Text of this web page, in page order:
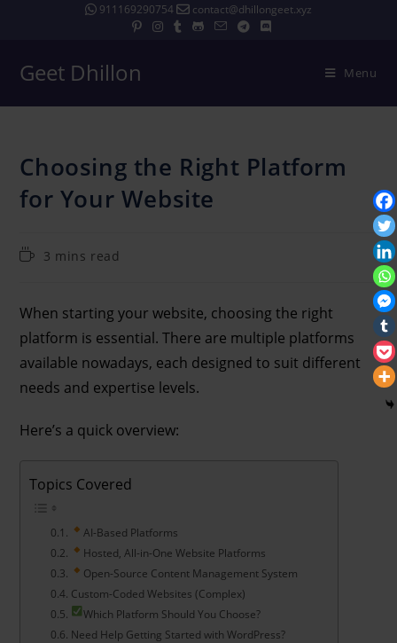
911169290754 contact@dhillongeet.xyz
Geet Dhillon Menu
Choosing the Right Platform
for Your Website
3 mins read
When starting your website, choosing the right
platform is essential. There are multiple platforms
available nowadays, each designed to suit different
needs and expertise levels.
Here’s a quick overview:
Topics Covered
AI-Based Platforms
Hosted, All-in-One Website Platforms
Open-Source Content Management System
Custom-Coded Websites (Complex)
Which Platform Should You Choose?
Need Help Getting Started with WordPress?